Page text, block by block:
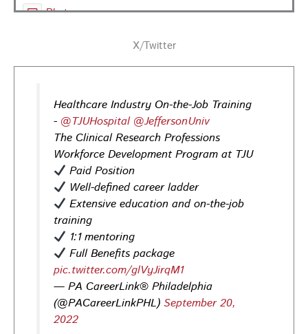
Photo
Looking for your next career opportunity? Join the
Regional Job Fair on Friday, August 21, from 10 AM–3:30
PM at PA CareerLink® Suburban Station in Philadelphia!
Opportunities in
healthcare,
infrastructure & more! Register today!
Photo
View on Facebook Share
PA CareerLink Philadelphia
5 days ago
Looking for your next career opportunity? Join the
X/Twitter
Healthcare Industry On-the-Job Training
- @TJUHospital @JeffersonUniv
The Clinical Research Professions
Workforce Development Program at TJU
Paid Position
Well-defined career ladder
Extensive education and on-the-job
training
1:1 mentoring
Full Benefits package
pic.twitter.com/glVyJirqM1
— PA CareerLink® Philadelphia
(@PACareerLinkPHL)September 20,
2022